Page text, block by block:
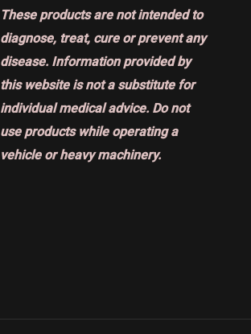
These products are not intended to
diagnose, treat, cure or prevent any
disease. Information provided by
this website is not a substitute for
individual medical advice. Do not
use products while operating a
vehicle or heavy machinery.